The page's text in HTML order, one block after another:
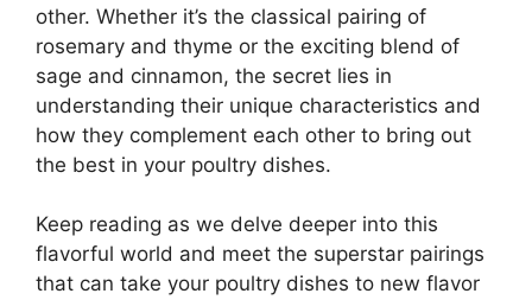
other. Whether it’s the classical pairing of
rosemary and thyme or the exciting blend of
sage and cinnamon, the secret lies in
understanding their unique characteristics and
how they complement each other to bring out
the best in your poultry dishes.
Keep reading as we delve deeper into this
flavorful world and meet the superstar pairings
that can take your poultry dishes to new flavor